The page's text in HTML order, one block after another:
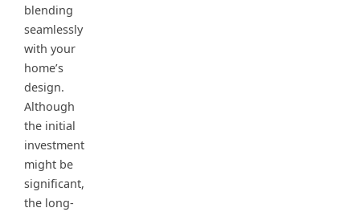
blending
seamlessly
with your
home’s
design.
Although
the initial
investment
might be
significant,
the long-